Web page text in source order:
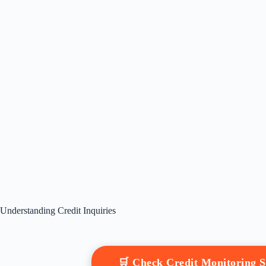
Understanding Credit Inquiries
🛒 Check Credit Monitoring